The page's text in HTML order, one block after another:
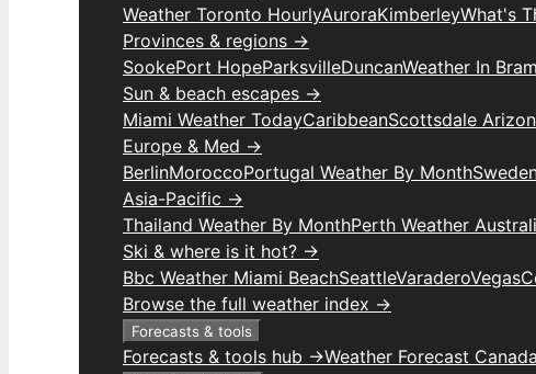
Weather Toronto HourlyAuroraKimberleyWhat's
Provinces & regions →
SookePort HopeParksvilleDuncanWeather In
Sun & beach escapes →
Miami Weather TodayCaribbeanScottsdale
Europe & Med →
BerlinMoroccoPortugal Weather By Month
Asia-Pacific →
Thailand Weather By MonthPerth Weather
Ski & where is it hot? →
Bbc Weather Miami BeachSeattleVaraderoVegas
Browse the full weather index →
Forecasts & tools
Forecasts & tools hub →Weather Forecast Canada